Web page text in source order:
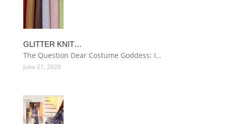
GLITTER KNIT…
The Question Dear Costume Goddess: I…
June 21, 2026